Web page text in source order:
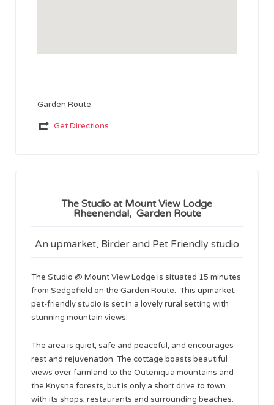
Garden Route
Get Directions
The Studio at Mount View Lodge
Rheenendal, Garden Route
An upmarket, Birder and Pet Friendly studio
The Studio @ Mount View Lodge is situated 15 minutes
from Sedgefield on the Garden Route. This upmarket,
pet-friendly studio is set in a lovely rural setting with
stunning mountain views.
The area is quiet, safe and peaceful, and encourages
rest and rejuvenation. The cottage boasts beautiful
views over farmland to the Outeniqua mountains and
the Knysna forests, but is only a short drive to town
with its shops, restaurants and surrounding beaches.